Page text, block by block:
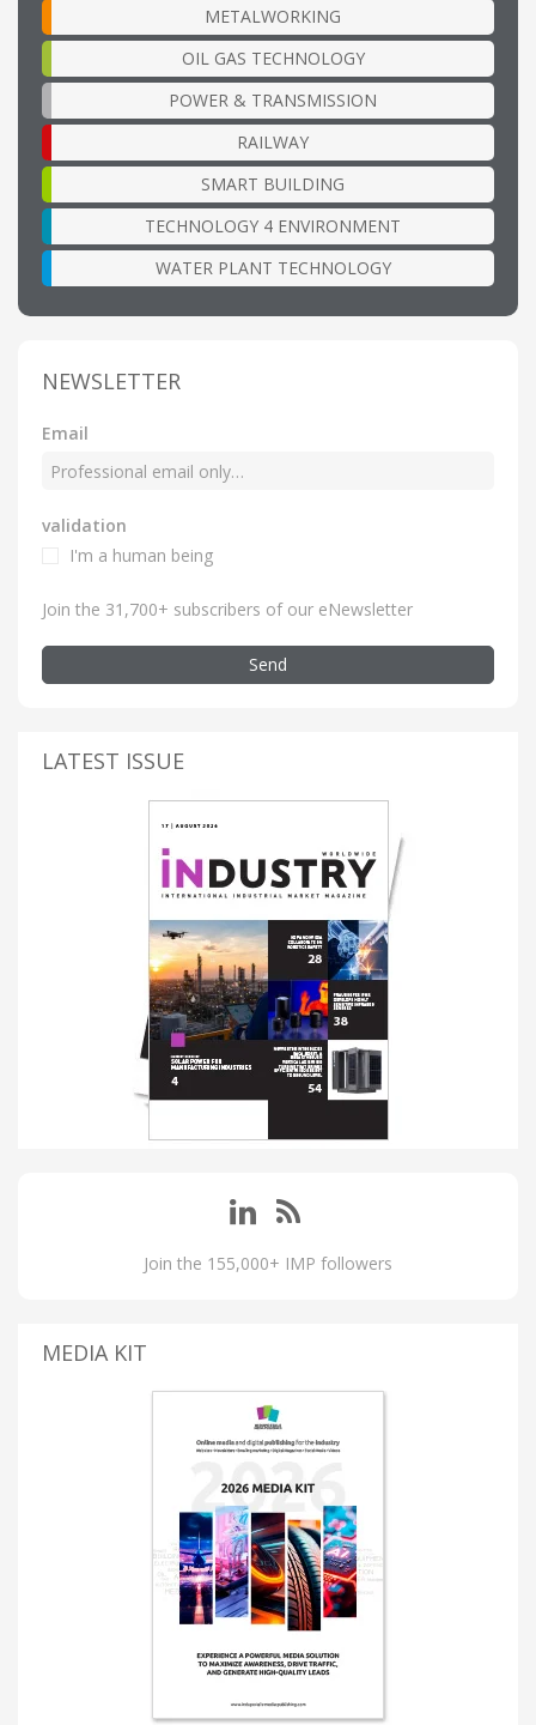
METALWORKING
OIL GAS TECHNOLOGY
POWER & TRANSMISSION
RAILWAY
SMART BUILDING
TECHNOLOGY 4 ENVIRONMENT
WATER PLANT TECHNOLOGY
NEWSLETTER
Email
validation
I'm a human being
Join the 31,700+ subscribers of our eNewsletter
Send
LATEST ISSUE
Join the 155,000+ IMP followers
MEDIA KIT